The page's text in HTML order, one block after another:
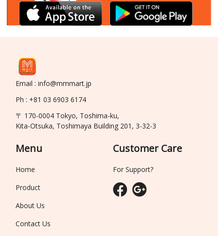
Email : info@mmmart.jp
Ph : +81 03 6903 6174
〒 170-0004 Tokyo, Toshima-ku,
Kita-Otsuka, Toshimaya Building 201, 3-32-3
Menu
Home
Product
About Us
Contact Us
Customer Care
For Support?